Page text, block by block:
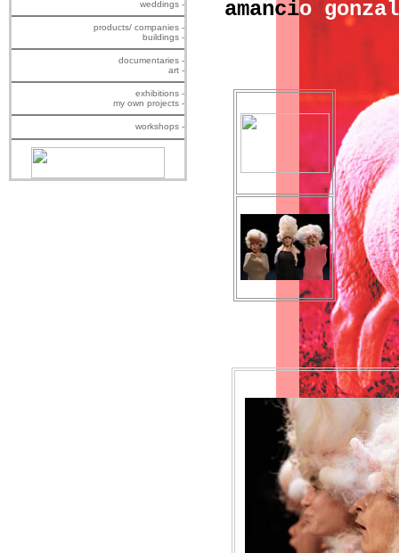
amancio
weddings -
products/ companies -
buildings -
documentaries -
art -
exhibitions -
my own projects -
workshops -